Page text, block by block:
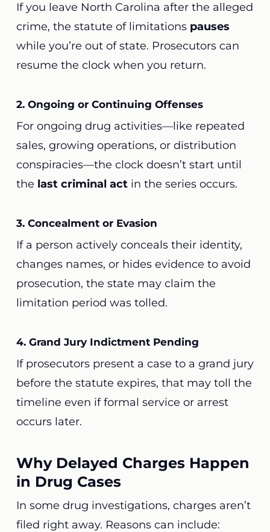
If you leave North Carolina after the alleged
crime, the statute of limitations pauses
while you’re out of state. Prosecutors can
resume the clock when you return.
2. Ongoing or Continuing Offenses
For ongoing drug activities—like repeated
sales, growing operations, or distribution
conspiracies—the clock doesn’t start until
the last criminal actin the series occurs.
3. Concealment or Evasion
If a person actively conceals their identity,
changes names, or hides evidence to avoid
prosecution, the state may claim the
limitation period was tolled.
4. Grand Jury Indictment Pending
If prosecutors present a case to a grand jury
before the statute expires, that may toll the
timeline even if formal service or arrest
occurs later.
Why Delayed Charges Happen
in Drug Cases
In some drug investigations, charges aren’t
filed right away. Reasons can include: